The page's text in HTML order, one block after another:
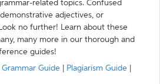
related topics. Confused
adjectives, or
no further! Learn about these
many more in our thorough and
guides!
Grammar Guide Plagiarism Guide